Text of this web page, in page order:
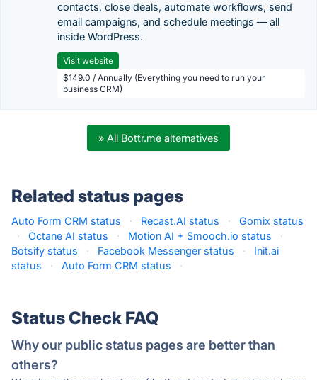
contacts, close deals, automate workflows, send
email campaigns, and schedule meetings — all
inside WordPress.
Visit website
$149.0 / Annually (Everything you need to run your
business CRM)
» All Bottr.me alternatives
Related status pages
Auto Form CRM status · Recast.AI status ·
Gomix status
·
Octane AI status · Motion AI + Smooch.io status
·
Botsify status
· Facebook Messenger status ·
Init.ai
status
· Auto Form CRM status ·
Status Check FAQ
Why our public status pages are better than
others?